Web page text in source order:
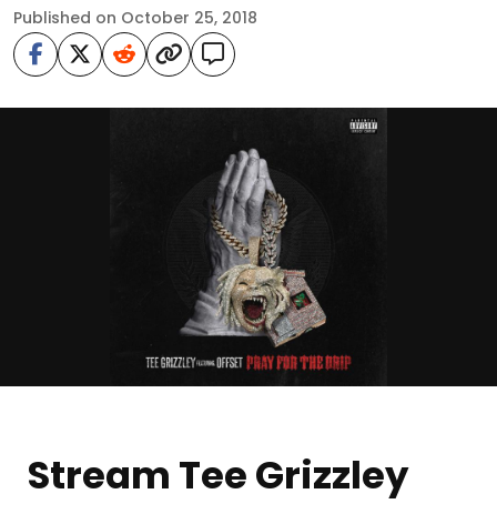
Published on October 25, 2018
Stream Tee Grizzley